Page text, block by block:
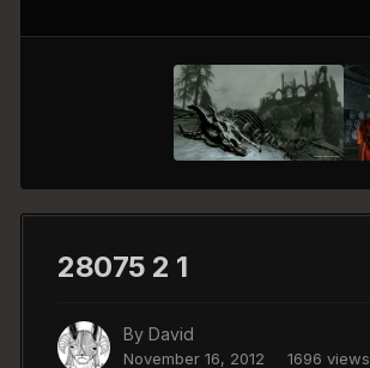
28075 2 1
By David
November 16, 2012 1696 views